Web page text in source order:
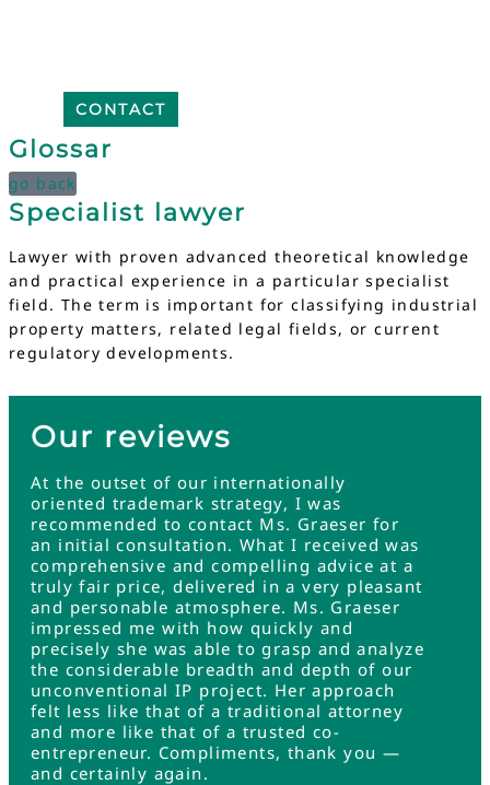
CONTACT
Glossar
go back
Specialist lawyer
Lawyer with proven advanced theoretical knowledge
and practical experience in a particular specialist
field. The term is important for classifying industrial
property matters, related legal fields, or current
regulatory developments.
Our reviews
At the outset of our internationally
oriented trademark strategy, I was
recommended to contact Ms. Graeser for
an initial consultation. What I received was
comprehensive and compelling advice at a
truly fair price, delivered in a very pleasant
and personable atmosphere. Ms. Graeser
impressed me with how quickly and
precisely she was able to grasp and analyze
the considerable breadth and depth of our
unconventional IP project. Her approach
felt less like that of a traditional attorney
and more like that of a trusted co-
entrepreneur. Compliments, thank you —
and certainly again.